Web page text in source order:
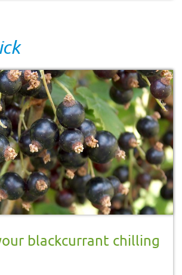
blackcurrant chilling